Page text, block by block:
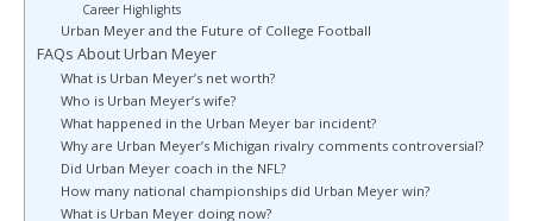
Career Highlights
Urban Meyer and the Future of College Football
FAQs About Urban Meyer
What is Urban Meyer’s net worth?
Who is Urban Meyer’s wife?
What happened in the Urban Meyer bar incident?
Why are Urban Meyer’s Michigan rivalry comments controversial?
Did Urban Meyer coach in the NFL?
How many national championships did Urban Meyer win?
What is Urban Meyer doing now?